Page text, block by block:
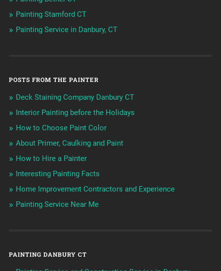
Painting Stamford CT
Painting Service in Danbury, CT
POSTS FROM THE PAINTER
Deck Staining Company Danbury CT
Interior Painting before the Holidays
How to Choose Paint Color
About Primer, Caulking and Paint
How to Hire a Painter
Interesting Painting Facts
Home Improvement Contractors and Experience
Painting Service Near Me
PAINTING DANBURY CT